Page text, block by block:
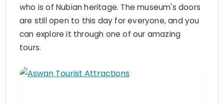
who is of Nubian heritage. The museum's doors
are still open to this day for everyone, and you
can explore it through one of our amazing
tours.